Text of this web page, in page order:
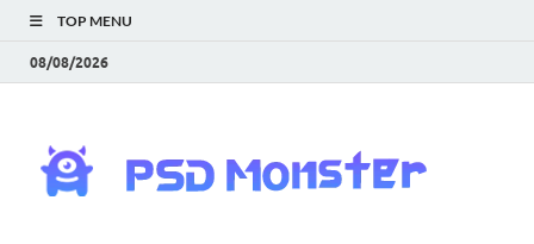
TOP MENU
08/08/2026